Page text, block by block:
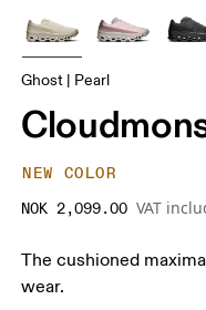
Ghost | Pearl
NEW COLOR
NOK 2,099.00 VAT
The cushioned
wear.